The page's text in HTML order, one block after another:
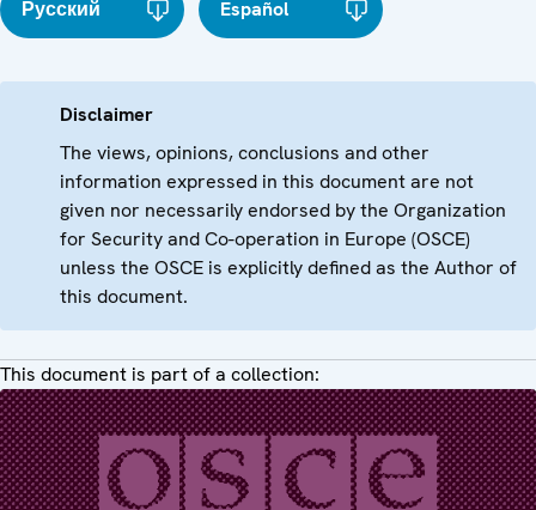
Русский Español
Disclaimer
The views, opinions, conclusions and other
information expressed in this document are not
given nor necessarily endorsed by the Organization
for Security and Co-operation in Europe (OSCE)
unless the OSCE is explicitly defined as the Author of
this document.
This document is part of a collection: